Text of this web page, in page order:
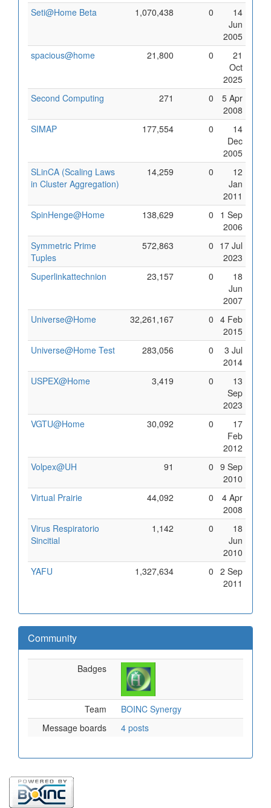
Seti@Home Beta
1,070,438 0
14
Jun
2005
spacious@home
21,800 0
21
Oct
2025
Second Computing
271 0
5 Apr
2008
SIMAP
177,554 0
14
Dec
2005
SLinCA (Scaling Laws
in Cluster Aggregation)
14,259 0
12
Jan
2011
SpinHenge@Home
138,629 0
1 Sep
2006
Symmetric Prime
Tuples
572,863 0 17 Jul
2023
Superlinkattechnion
23,157 0
18
Jun
2007
Universe@Home
32,261,167 0 4 Feb
2015
Universe@Home Test
283,056 0
3 Jul
2014
USPEX@Home
3,419 0
13
Sep
2023
VGTU@Home
30,092 0
17
Feb
2012
Volpex@UH
91 0 9 Sep
2010
Virtual Prairie
44,092 0
4 Apr
2008
Virus Respiratorio
Sincitial
1,142 0
18
Jun
2010
YAFU
1,327,634 0 2 Sep
2011
Community
Badges
Team
BOINC Synergy
Message boards
4 posts